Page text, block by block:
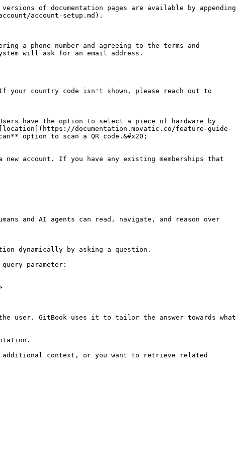
of documentation pages are available by appending
account-setup.md).
a phone number and agreeing to the terms and
will ask for an email address.
your country code isn't shown, please reach out to
have the option to select a piece of hardware by
documentation.movatic.co/feature-guide-
option to scan a QR code.&#x20;
new account. If you have any existing memberships that
and AI agents can read, navigate, and reason over
dynamically by asking a question.
parameter:
user. GitBook uses it to tailor the answer towards what
additional context, or you want to retrieve related